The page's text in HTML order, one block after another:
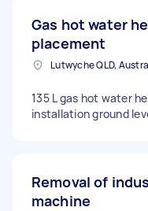
Gas hot water
placement
Lutwyche QLD,
135 L gas hot water
installation ground
Removal of
machine